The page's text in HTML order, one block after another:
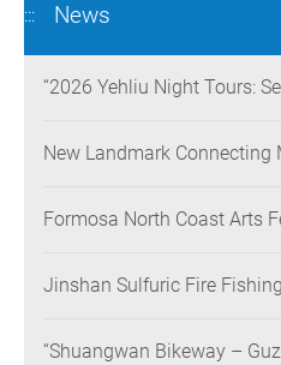
::: News
“2026 Yehliu Night Tours:
Museum Opens on June 28
New Landmark Connecting
Coast, Creating a Low-
Formosa North Coast Arts
Festivals Win Gold at the
Jinshan Sulfuric Fire
Method Returns for a
“Shuangwan Bikeway –